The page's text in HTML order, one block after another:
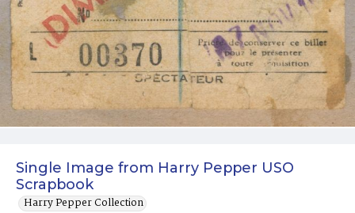
Single Image from Harry Pepper USO
Scrapbook
Harry Pepper Collection